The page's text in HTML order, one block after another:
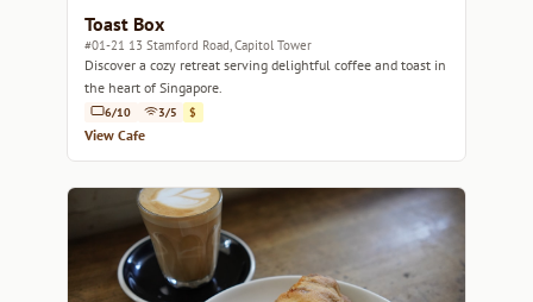
Toast Box
#01-21 13 Stamford Road, Capitol Tower
Discover a cozy retreat serving delightful coffee and toast in
the heart of Singapore.
6/10 3/5 $
View Cafe